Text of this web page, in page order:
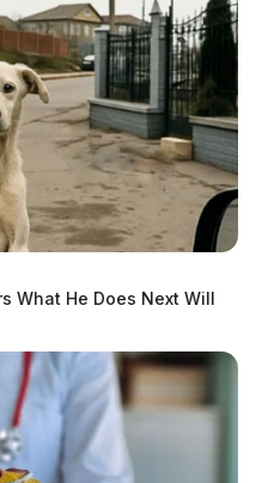
What He Does Next Will